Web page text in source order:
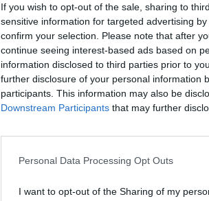
If you wish to opt-out of the sale, sharing to
sensitive information for targeted advertising
confirm your selection. Please note that after
continue seeing interest-based ads based on
information disclosed to third parties prior to
further disclosure of your personal information
participants. This information may also be
Downstream Participants that may further
Personal Data Processing Opt Outs
I want to opt-out of the Sharing of my
Rita Ora, Jake
Manchester Pride
The Big Weekend has a
performing across the